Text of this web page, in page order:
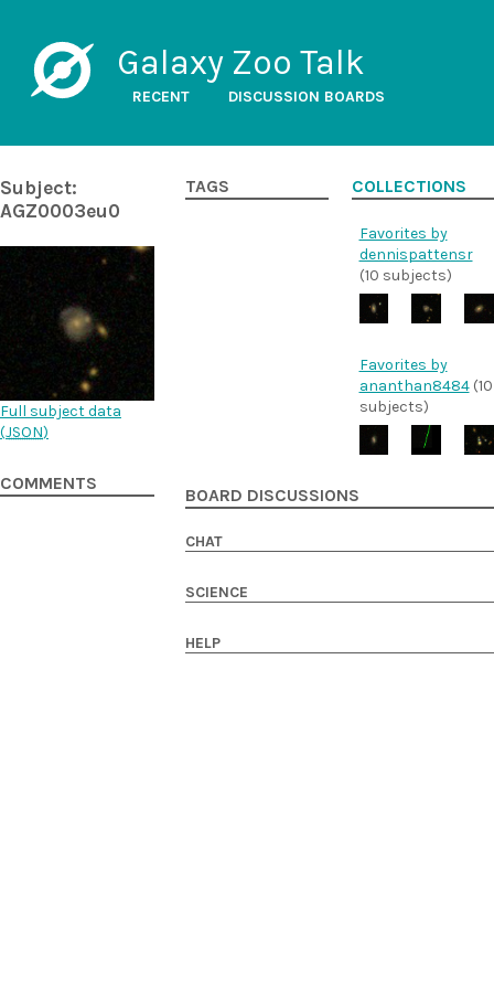
Galaxy Zoo Talk
RECENT DISCUSSION BOARDS
Subject:
AGZ0003eu0
Full subject data
(JSON)
COMMENTS
TAGS COLLECTIONS
Favorites by
dennispattensr
(10 subjects)
Favorites by
ananthan8484(10
subjects)
BOARD DISCUSSIONS
CHAT
SCIENCE
HELP